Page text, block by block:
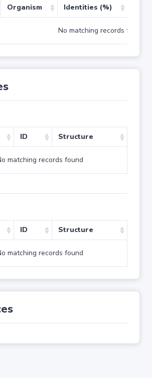
Organism Identities (%)
No matching records found
ID Structure
matching records found
ID Structure
matching records found